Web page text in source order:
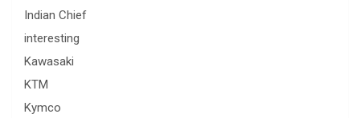
Indian Chief
interesting
Kawasaki
KTM
Kymco